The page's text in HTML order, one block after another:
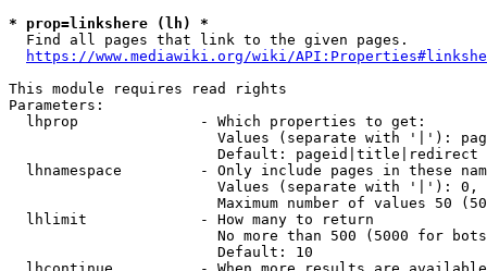
* prop=linkshere (lh) *
  Find all pages that link to the given pages.
https://www.mediawiki.org/wiki/
This module requires read rights
Parameters:
  lhprop              - Which properties to get:
Values (separate with '|'):
                        Default: pageid|title|redirect
lhnamespace         - Only include pages in these
Values (separate with '|'):
Maximum number of values 50
  lhlimit             - How many to return
No more than 500 (5000 for
                        Default: 10